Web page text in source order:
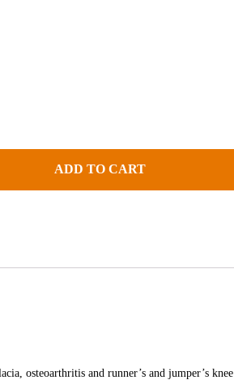
ADD TO CART
osteoarthritis and runner’s and jumper’s knee